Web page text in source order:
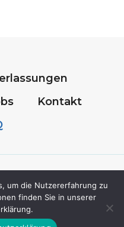
Kontakt
WordPress Theme
WP
um die Nutzererfahrung zu
finden Sie in unserer